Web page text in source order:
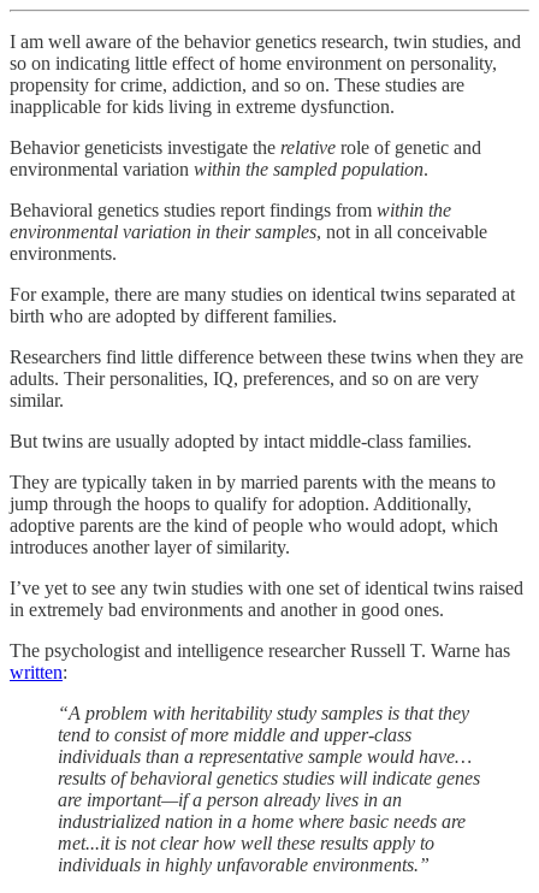
I am well aware of the behavior genetics research, twin studies, and
so on indicating little effect of home environment on personality,
propensity for crime, addiction, and so on. These studies are
inapplicable for kids living in extreme dysfunction.
Behavior geneticists investigate the relative role of genetic and
environmental variation within the sampled population.
Behavioral genetics studies report findings from within the
environmental variation in their samples, not in all conceivable
environments.
For example, there are many studies on identical twins separated at
birth who are adopted by different families.
Researchers find little difference between these twins when they are
adults. Their personalities, IQ, preferences, and so on are very
similar.
But twins are usually adopted by intact middle-class families.
They are typically taken in by married parents with the means to
jump through the hoops to qualify for adoption. Additionally,
adoptive parents are the kind of people who would adopt, which
introduces another layer of similarity.
I’ve yet to see any twin studies with one set of identical twins raised
in extremely bad environments and another in good ones.
The psychologist and intelligence researcher Russell T. Warne has
written:
“A problem with heritability study samples is that they
tend to consist of more middle and upper-class
individuals than a representative sample would have…
results of behavioral genetics studies will indicate genes
are important—if a person already lives in an
industrialized nation in a home where basic needs are
met...it is not clear how well these results apply to
individuals in highly unfavorable environments.”